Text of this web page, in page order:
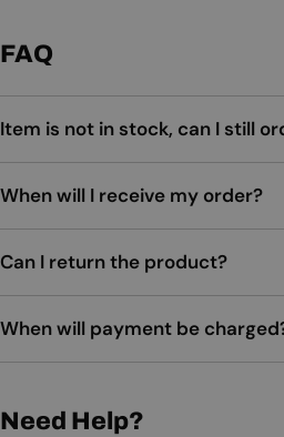
FAQ
Item is not in stock, can I still
When will I receive my order?
Can I return the product?
When will payment be
Need Help?